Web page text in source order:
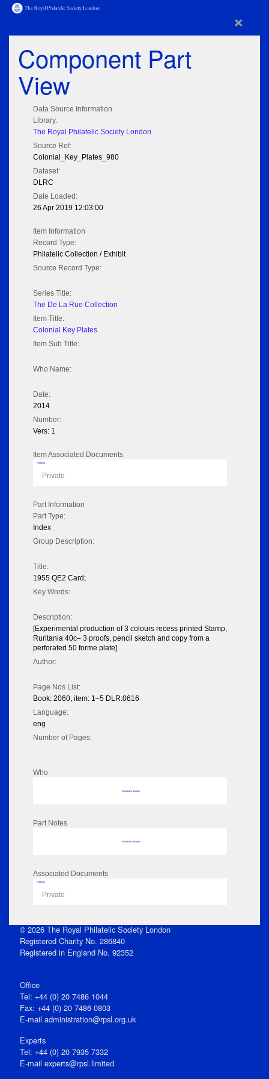
×
Component Part
View
Data Source Information
Library:
The Royal Philatelic Society London
Source Ref:
Colonial_Key_Plates_980
Dataset:
DLRC
Date Loaded:
26 Apr 2019 12:03:00
Item Information
Record Type:
Philatelic Collection / Exhibit
Source Record Type:
Series Title:
The De La Rue Collection
Item Title:
Colonial Key Plates
Item Sub Title:
Who Name:
Date:
2014
Number:
Vers: 1
Item Associated Documents
Flipbook
Private
Part Information
Part Type:
Index
Group Description:
Title:
1955 QE2 Card;
Key Words:
Description:
[Experimental production of 3 colours recess printed Stamp,
Ruritania 40c– 3 proofs, pencil sketch and copy from a
perforated 50 forme plate]
Author:
Page Nos List:
Book: 2060, item: 1–5 DLR:0616
Language:
eng
Number of Pages:
Who
No data to display
Part Notes
No data to display
Associated Documents
Flipbook
Private
© 2026 The Royal Philatelic Society London
Registered Charity No. 286840
Registered in England No. 92352
Office
Tel: +44 (0) 20 7486 1044
Fax: +44 (0) 20 7486 0803
E‑mail administration@rpsl.org.uk
Experts
Tel: +44 (0) 20 7935 7332
E-mail experts@rpsl.limited